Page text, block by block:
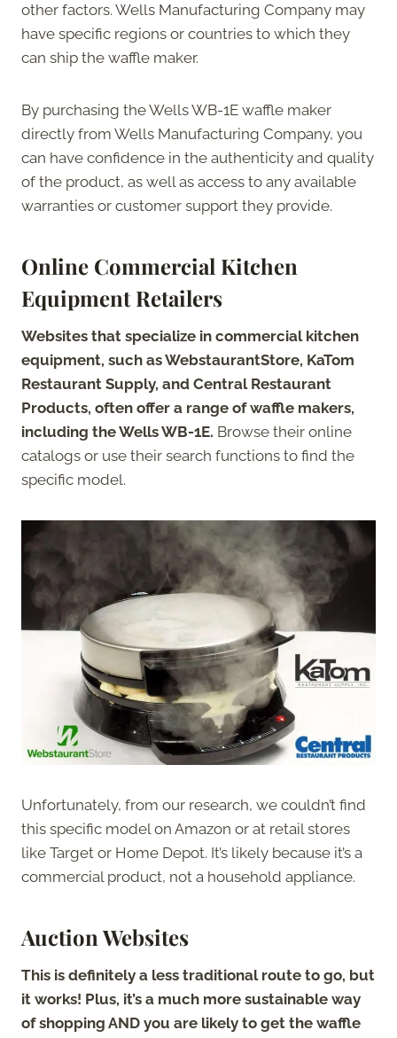
other factors. Wells Manufacturing Company may
have specific regions or countries to which they
can ship the waffle maker.
By purchasing the Wells WB-1E waffle maker
directly from Wells Manufacturing Company, you
can have confidence in the authenticity and quality
of the product, as well as access to any available
warranties or customer support they provide.
Online Commercial Kitchen
Equipment Retailers
Websites that specialize in commercial kitchen
equipment, such as WebstaurantStore, KaTom
Restaurant Supply, and Central Restaurant
Products, often offer a range of waffle makers,
including the Wells WB-1E. Browse their online
catalogs or use their search functions to find the
specific model.
Unfortunately, from our research, we couldn’t find
this specific model on Amazon or at retail stores
like Target or Home Depot. It’s likely because it’s a
commercial product, not a household appliance.
Auction Websites
This is definitely a less traditional route to go, but
it works! Plus, it’s a much more sustainable way
of shopping AND you are likely to get the waffle